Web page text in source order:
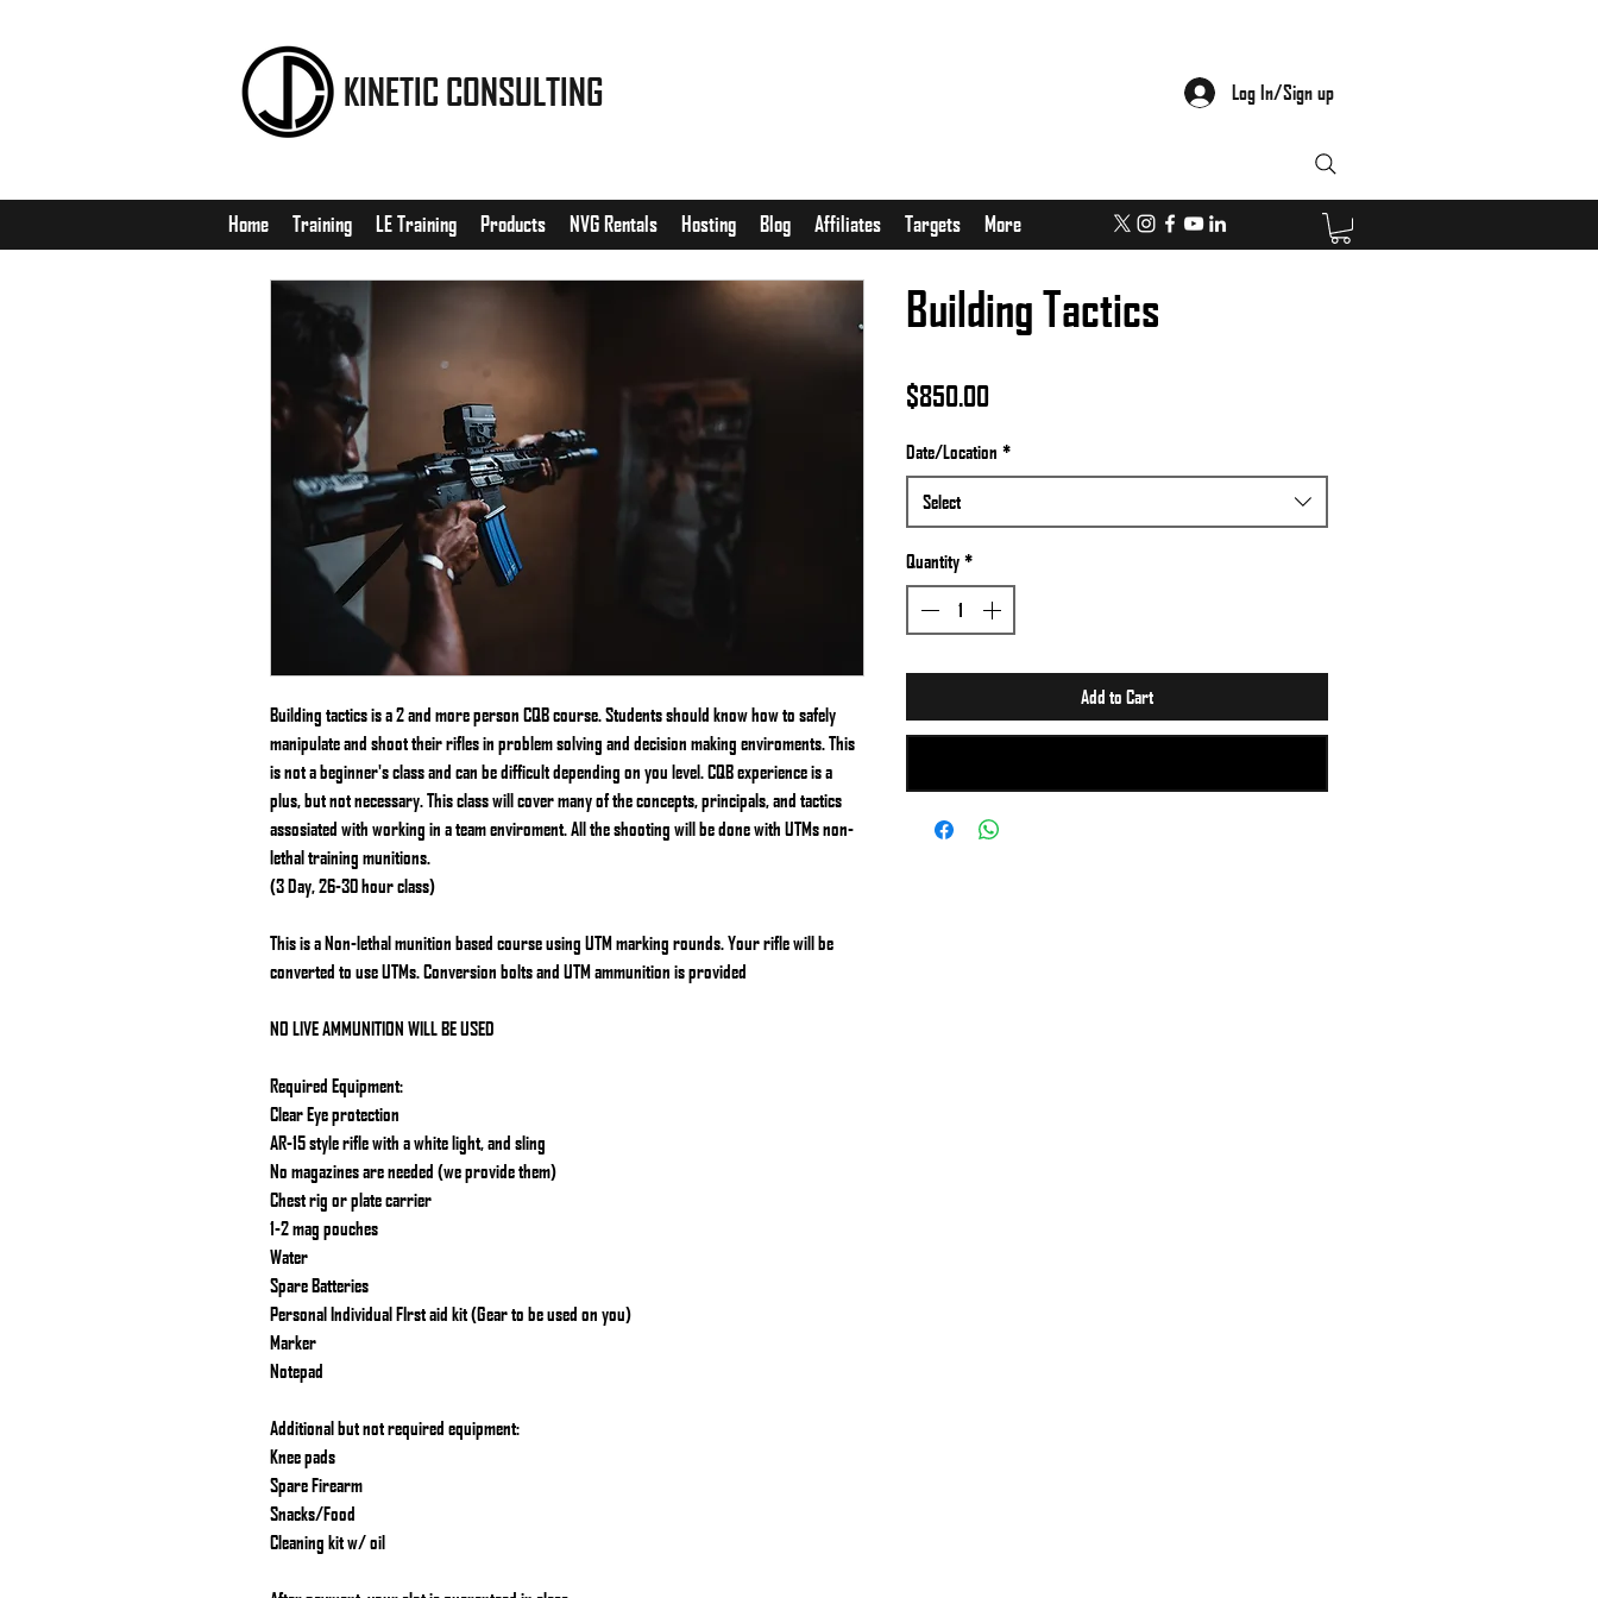
KINETIC CONSULTING Log In/Sign up
Home Training LE Training Products NVG Rentals Hosting Blog Affiliates Targets More
Building tactics is a 2 and more person CQB course. Students should know how to safely
manipulate and shoot their rifles in problem solving and decision making enviroments. This
is not a beginner's class and can be difficult depending on you level. CQB experience is a
plus, but not necessary. This class will cover many of the concepts, principals, and tactics
assosiated with working in a team enviroment. All the shooting will be done with UTMs non-
lethal training munitions.
(3 Day, 26-30 hour class)
This is a Non-lethal munition based course using UTM marking rounds. Your rifle will be
converted to use UTMs. Conversion bolts and UTM ammunition is provided
NO LIVE AMMUNITION WILL BE USED
Required Equipment:
Clear Eye protection
AR-15 style rifle with a white light, and sling
No magazines are needed (we provide them)
Chest rig or plate carrier
1-2 mag pouches
Water
Spare Batteries
Personal Individual FIrst aid kit (Gear to be used on you)
Marker
Notepad
Additional but not required equipment:
Knee pads
Spare Firearm
Snacks/Food
Cleaning kit w/ oil
Building Tactics
$850.00Price
Date/Location *
Select
Quantity *
Add to Cart